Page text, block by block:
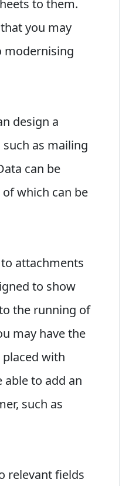
to them.
you may
modernising
design a
as mailing
can be
which can be
attachments
to show
the running of
may have the
with
able to add an
such as
relevant fields